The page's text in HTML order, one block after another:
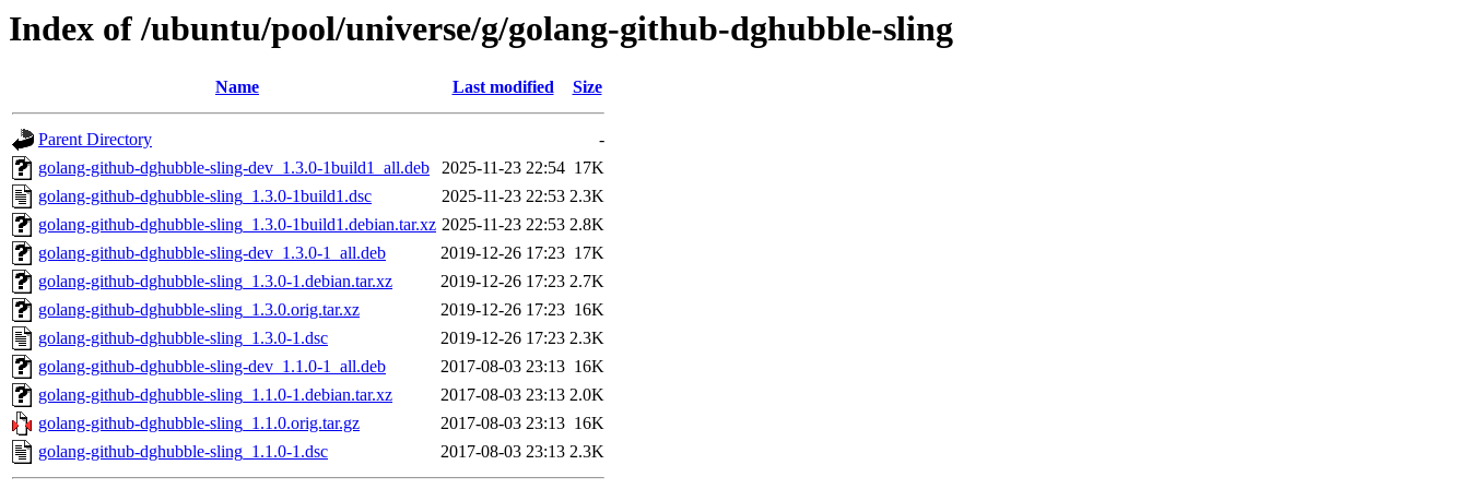
Index of /ubuntu/pool/universe/g/golang-github-dghubble-sling
Name Last modified Size
Parent Directory
-
golang-github-dghubble-sling-dev_1.3.0-1build1_all.deb
2025-11-23 22:54 17K
golang-github-dghubble-sling_1.3.0-1build1.dsc
2025-11-23 22:53 2.3K
golang-github-dghubble-sling_1.3.0-1build1.debian.tar.xz 2025-11-23 22:53 2.8K
golang-github-dghubble-sling-dev_1.3.0-1_all.deb
2019-12-26 17:23 17K
golang-github-dghubble-sling_1.3.0-1.debian.tar.xz
2019-12-26 17:23 2.7K
golang-github-dghubble-sling_1.3.0.orig.tar.xz
2019-12-26 17:23 16K
golang-github-dghubble-sling_1.3.0-1.dsc
2019-12-26 17:23 2.3K
golang-github-dghubble-sling-dev_1.1.0-1_all.deb
2017-08-03 23:13 16K
golang-github-dghubble-sling_1.1.0-1.debian.tar.xz
2017-08-03 23:13 2.0K
golang-github-dghubble-sling_1.1.0.orig.tar.gz
2017-08-03 23:13 16K
golang-github-dghubble-sling_1.1.0-1.dsc
2017-08-03 23:13 2.3K